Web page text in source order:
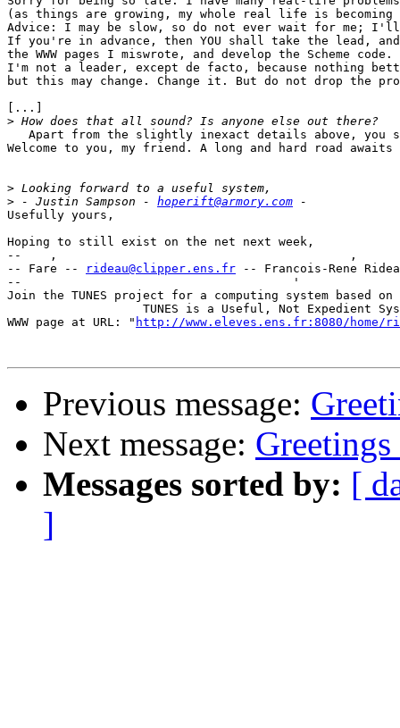
(as things are growing, my whole real life is
Advice: I may be slow, so do not ever wait for me; I'll
If you're in advance, then YOU shall take the lead,
the WWW pages I miswrote, and develop the Scheme code.
I'm not a leader, except de facto, because nothing
but this may change. Change it. But do not drop the
[...]
>
Apart from the slightly inexact details above, you
Welcome to you, my friend. A long and hard road
>
> - Justin Sampson - hoperift@armory.com
Usefully yours,
Hoping to still exist on the net next week,
--    ,        	                                ,           _ v    ~  ^  --
-- Fare --
rideau@clipper.ens.fr -- Francois-Rene
--                                      '
Join the TUNES project for a computing system based on
WWW page at URL: " http://www.eleves.ens.fr:8080/home/
Previous message:
Next message:
Messages sorted by: [
]